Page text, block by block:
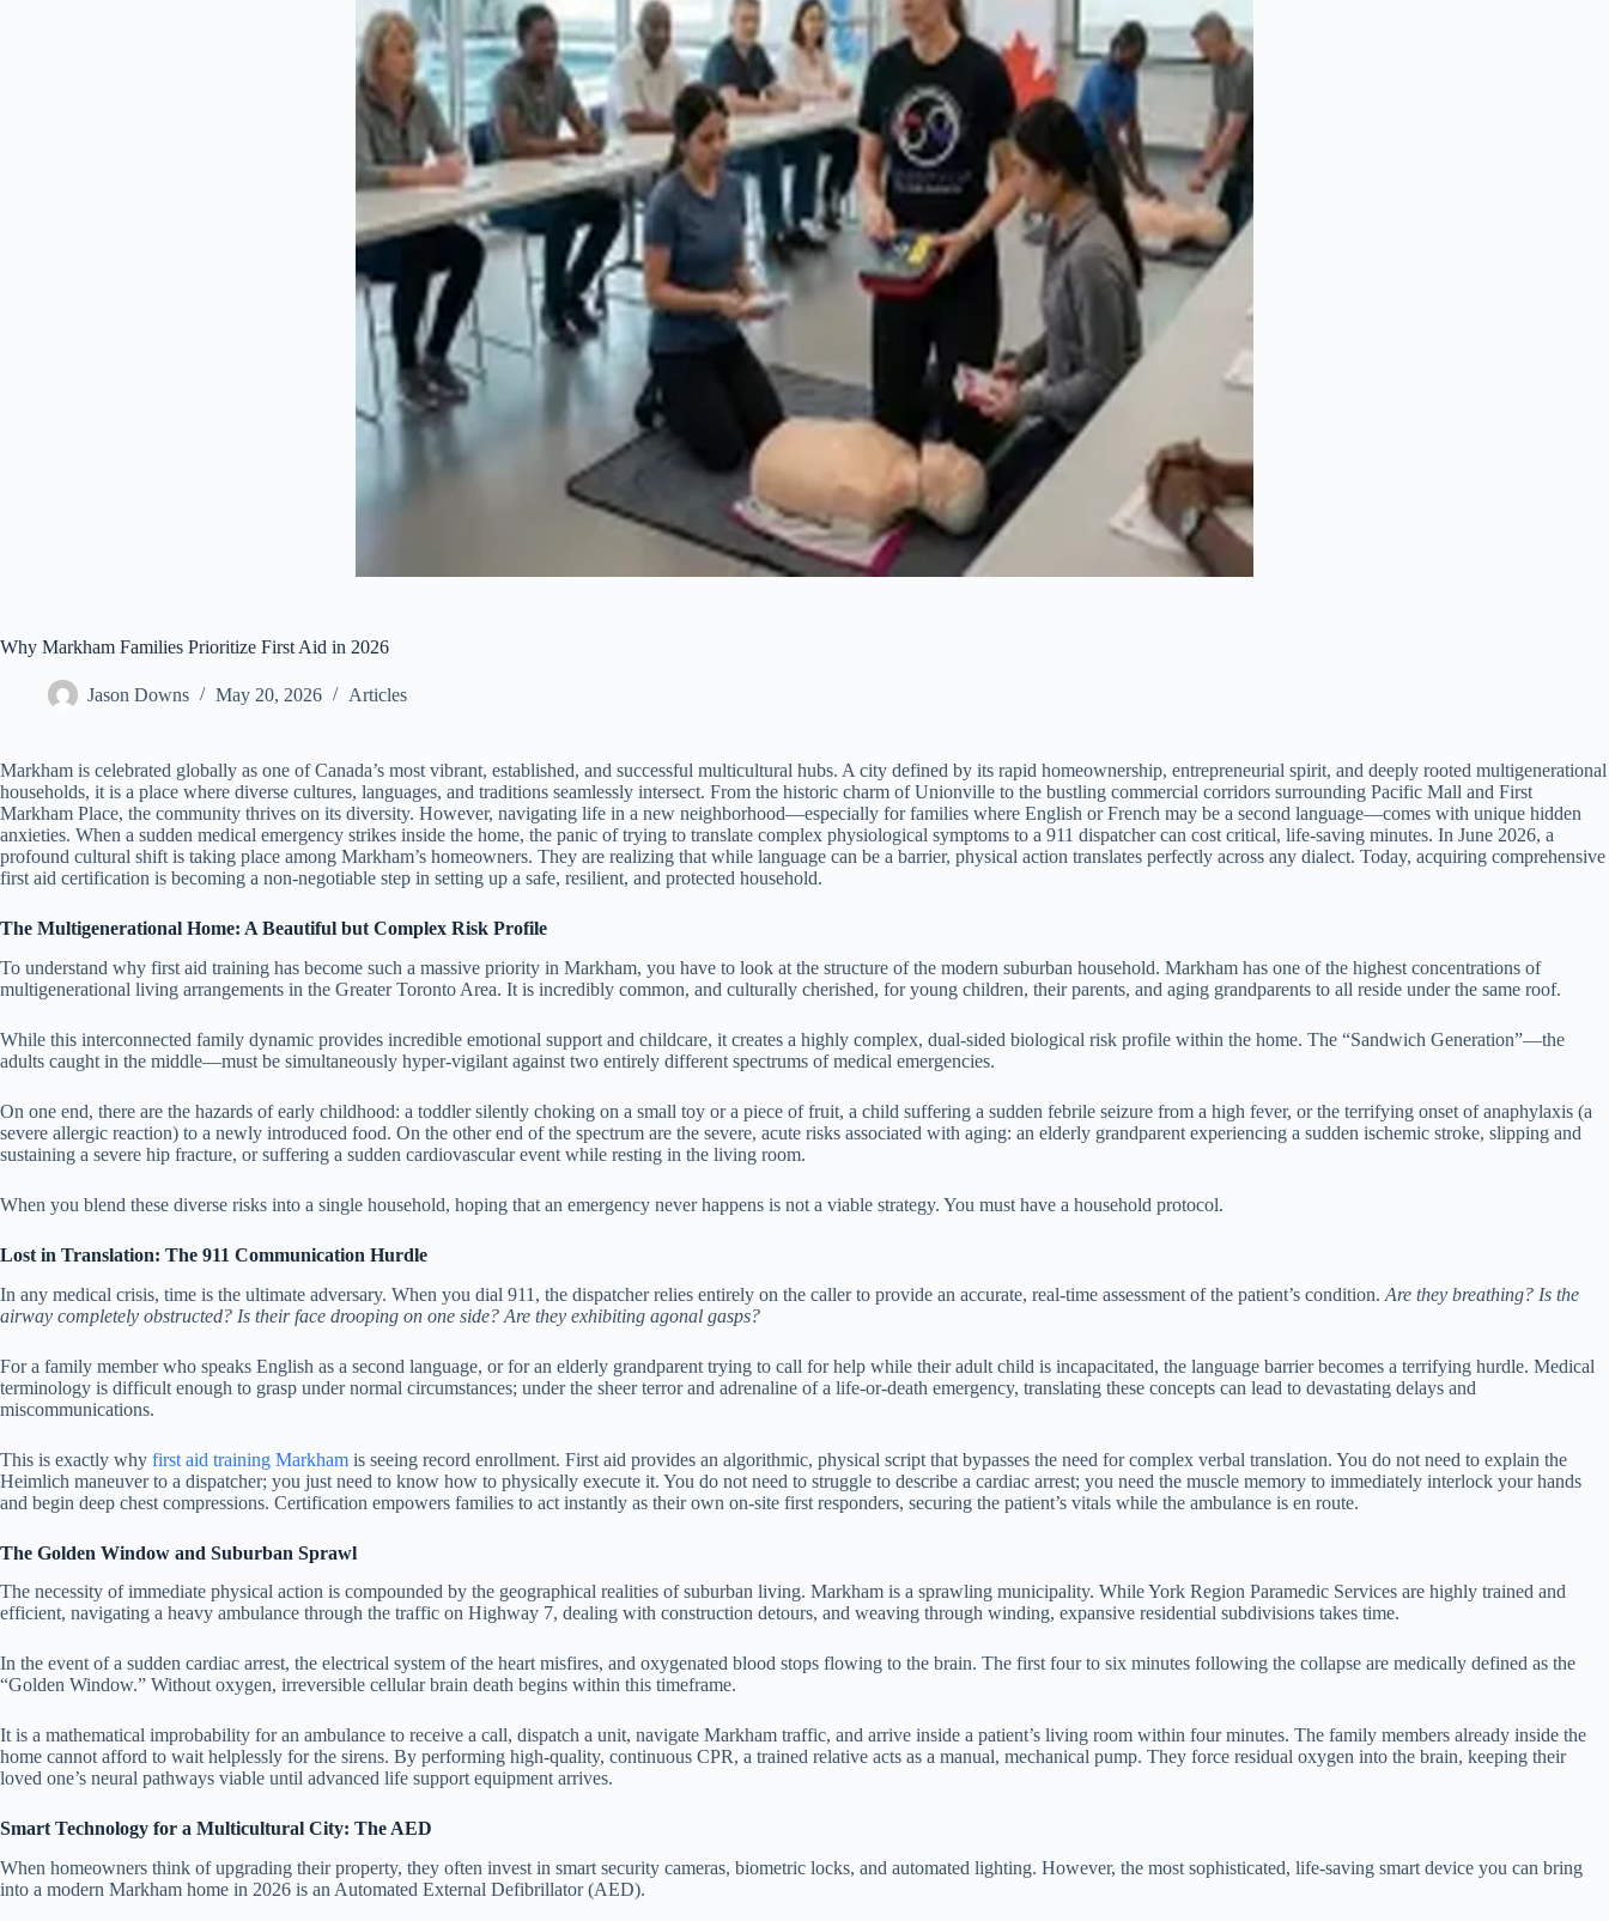
Why Markham Families Prioritize First Aid in 2026
Jason Downs May 20, 2026 Articles
Markham is celebrated globally as one of Canada’s most vibrant, established, and successful multicultural hubs. A city defined by its rapid homeownership, entrepreneurial spirit, and deeply rooted multigenerational
households, it is a place where diverse cultures, languages, and traditions seamlessly intersect. From the historic charm of Unionville to the bustling commercial corridors surrounding Pacific Mall and First
Markham Place, the community thrives on its diversity. However, navigating life in a new neighborhood—especially for families where English or French may be a second language—comes with unique hidden
anxieties. When a sudden medical emergency strikes inside the home, the panic of trying to translate complex physiological symptoms to a 911 dispatcher can cost critical, life-saving minutes. In June 2026, a
profound cultural shift is taking place among Markham’s homeowners. They are realizing that while language can be a barrier, physical action translates perfectly across any dialect. Today, acquiring comprehensive
first aid certification is becoming a non-negotiable step in setting up a safe, resilient, and protected household.
The Multigenerational Home: A Beautiful but Complex Risk Profile
To understand why first aid training has become such a massive priority in Markham, you have to look at the structure of the modern suburban household. Markham has one of the highest concentrations of
multigenerational living arrangements in the Greater Toronto Area. It is incredibly common, and culturally cherished, for young children, their parents, and aging grandparents to all reside under the same roof.
While this interconnected family dynamic provides incredible emotional support and childcare, it creates a highly complex, dual-sided biological risk profile within the home. The “Sandwich Generation”—the
adults caught in the middle—must be simultaneously hyper-vigilant against two entirely different spectrums of medical emergencies.
On one end, there are the hazards of early childhood: a toddler silently choking on a small toy or a piece of fruit, a child suffering a sudden febrile seizure from a high fever, or the terrifying onset of anaphylaxis (a
severe allergic reaction) to a newly introduced food. On the other end of the spectrum are the severe, acute risks associated with aging: an elderly grandparent experiencing a sudden ischemic stroke, slipping and
sustaining a severe hip fracture, or suffering a sudden cardiovascular event while resting in the living room.
When you blend these diverse risks into a single household, hoping that an emergency never happens is not a viable strategy. You must have a household protocol.
Lost in Translation: The 911 Communication Hurdle
In any medical crisis, time is the ultimate adversary. When you dial 911, the dispatcher relies entirely on the caller to provide an accurate, real-time assessment of the patient’s condition. Are they breathing? Is the
airway completely obstructed? Is their face drooping on one side? Are they exhibiting agonal gasps?
For a family member who speaks English as a second language, or for an elderly grandparent trying to call for help while their adult child is incapacitated, the language barrier becomes a terrifying hurdle. Medical
terminology is difficult enough to grasp under normal circumstances; under the sheer terror and adrenaline of a life-or-death emergency, translating these concepts can lead to devastating delays and
miscommunications.
This is exactly why first aid training Markham is seeing record enrollment. First aid provides an algorithmic, physical script that bypasses the need for complex verbal translation. You do not need to explain the
Heimlich maneuver to a dispatcher; you just need to know how to physically execute it. You do not need to struggle to describe a cardiac arrest; you need the muscle memory to immediately interlock your hands
and begin deep chest compressions. Certification empowers families to act instantly as their own on-site first responders, securing the patient’s vitals while the ambulance is en route.
The Golden Window and Suburban Sprawl
The necessity of immediate physical action is compounded by the geographical realities of suburban living. Markham is a sprawling municipality. While York Region Paramedic Services are highly trained and
efficient, navigating a heavy ambulance through the traffic on Highway 7, dealing with construction detours, and weaving through winding, expansive residential subdivisions takes time.
In the event of a sudden cardiac arrest, the electrical system of the heart misfires, and oxygenated blood stops flowing to the brain. The first four to six minutes following the collapse are medically defined as the
“Golden Window.” Without oxygen, irreversible cellular brain death begins within this timeframe.
It is a mathematical improbability for an ambulance to receive a call, dispatch a unit, navigate Markham traffic, and arrive inside a patient’s living room within four minutes. The family members already inside the
home cannot afford to wait helplessly for the sirens. By performing high-quality, continuous CPR, a trained relative acts as a manual, mechanical pump. They force residual oxygen into the brain, keeping their
loved one’s neural pathways viable until advanced life support equipment arrives.
Smart Technology for a Multicultural City: The AED
When homeowners think of upgrading their property, they often invest in smart security cameras, biometric locks, and automated lighting. However, the most sophisticated, life-saving smart device you can bring
into a modern Markham home in 2026 is an Automated External Defibrillator (AED).